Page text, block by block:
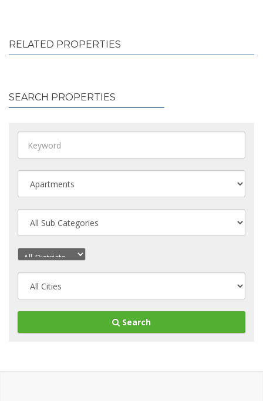
RELATED PROPERTIES
SEARCH PROPERTIES
Search